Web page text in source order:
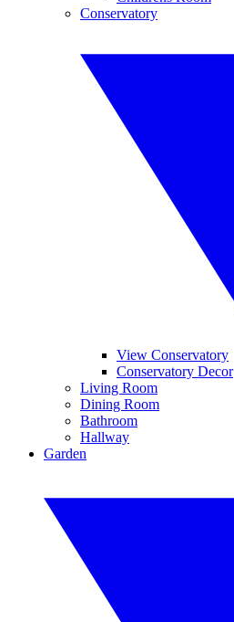
Conservatory
View Conservatory
Conservatory Decor
Living Room
Dining Room
Bathroom
Hallway
Garden